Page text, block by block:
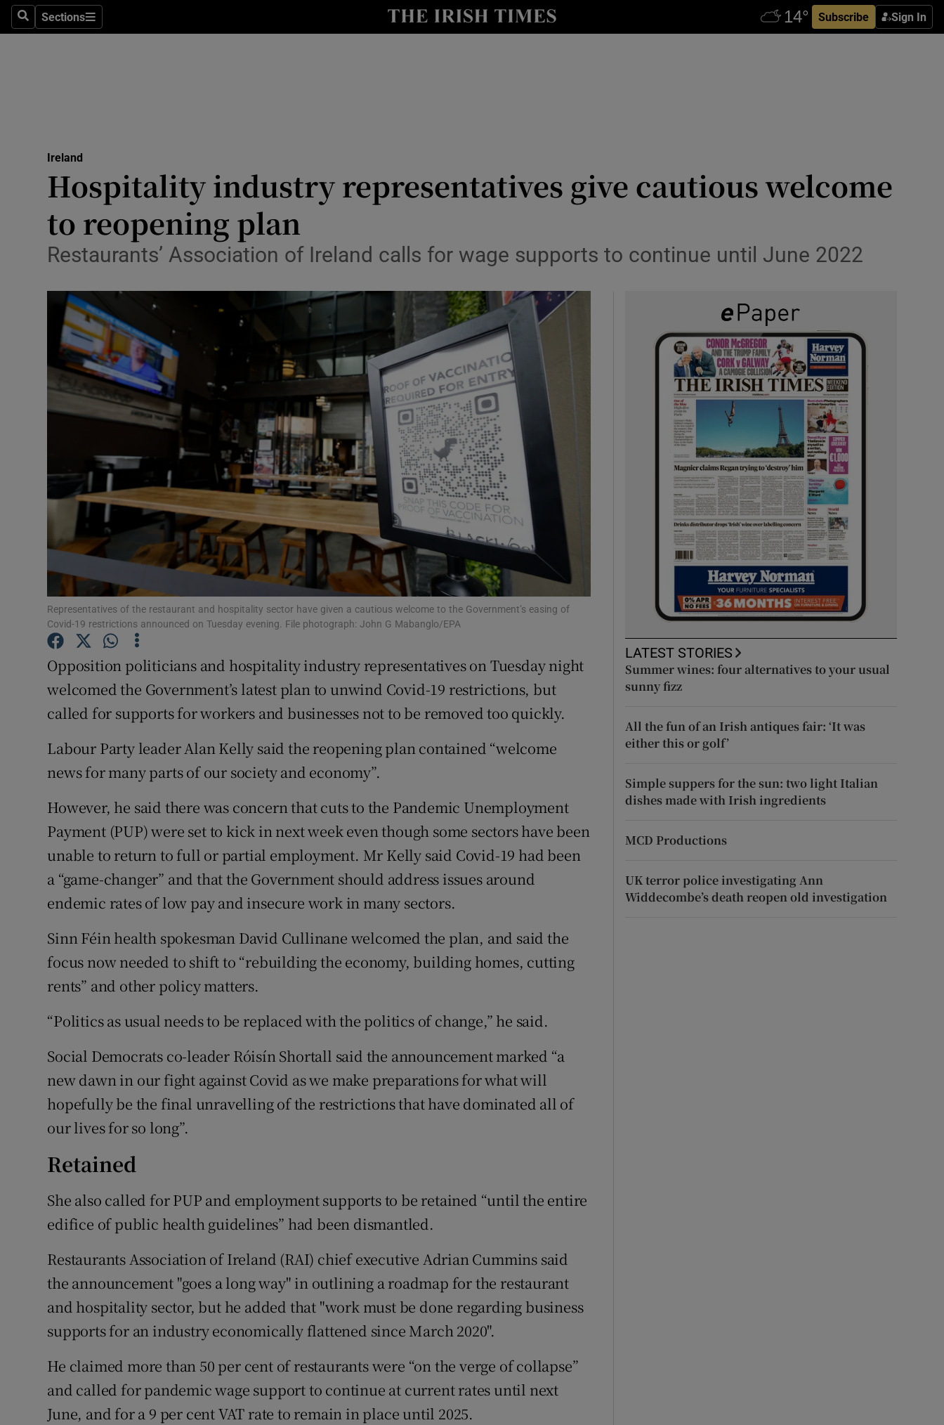
SearchSections
Sections Subscribe Sign In
Show Technology sub sections
Transport
Motors
Listen
Show Podcasts sub sections
Photography
Gaeilge
Show Gaeilge sub sections
History
Show History sub sections
Student Hub
Offbeat
Family NoticesOpens in new window
Sponsored
Show Sponsored sub sections
Subscriber Rewards
Competitions
Newsletters
Weather Forecast
Ireland
Hospitality industry representatives give cautious welcome
to reopening plan
Restaurants’ Association of Ireland calls for wage supports to continue until June 2022
Representatives of the restaurant and hospitality sector have given a cautious welcome to the Government’s easing of
Covid-19 restrictions announced on Tuesday evening. File photograph: John G Mabanglo/EPA
Opposition politicians and hospitality industry representatives on Tuesday night
welcomed the Government’s latest plan to unwind Covid-19 restrictions, but
called for supports for workers and businesses not to be removed too quickly.
Labour Party leader Alan Kelly said the reopening plan contained “welcome
news for many parts of our society and economy”.
However, he said there was concern that cuts to the Pandemic Unemployment
Payment (PUP) were set to kick in next week even though some sectors have been
unable to return to full or partial employment. Mr Kelly said Covid-19 had been
a “game-changer” and that the Government should address issues around
endemic rates of low pay and insecure work in many sectors.
Sinn Féin health spokesman David Cullinane welcomed the plan, and said the
focus now needed to shift to “rebuilding the economy, building homes, cutting
rents” and other policy matters.
“Politics as usual needs to be replaced with the politics of change,” he said.
Social Democrats co-leader Róisín Shortall said the announcement marked “a
new dawn in our fight against Covid as we make preparations for what will
hopefully be the final unravelling of the restrictions that have dominated all of
our lives for so long”.
Retained
She also called for PUP and employment supports to be retained “until the entire
edifice of public health guidelines” had been dismantled.
Restaurants Association of Ireland (RAI) chief executive Adrian Cummins said
the announcement "goes a long way" in outlining a roadmap for the restaurant
and hospitality sector, but he added that "work must be done regarding business
supports for an industry economically flattened since March 2020".
He claimed more than 50 per cent of restaurants were “on the verge of collapse”
and called for pandemic wage support to continue at current rates until next
June, and for a 9 per cent VAT rate to remain in place until 2025.
LATEST STORIES
Summer wines: four alternatives to your usual
sunny fizz
All the fun of an Irish antiques fair: ‘It was
either this or golf’
Simple suppers for the sun: two light Italian
dishes made with Irish ingredients
MCD Productions
UK terror police investigating Ann
Widdecombe’s death reopen old investigation